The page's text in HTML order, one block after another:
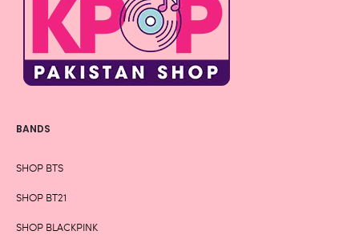
BANDS
SHOP BTS
SHOP BT21
SHOP BLACKPINK